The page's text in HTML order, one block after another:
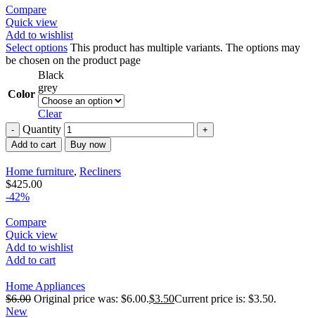
Compare
Quick view
Add to wishlist
Select options This product has multiple variants. The options may
be chosen on the product page
Color
Black
grey
Clear
Quantity
Add to cart Buy now
Home furniture, Recliners
$425.00
-42%
Compare
Quick view
Add to wishlist
Add to cart
Home Appliances
$6.00 Original price was: $6.00.$3.50Current price is: $3.50.
New